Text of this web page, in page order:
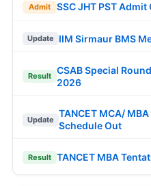
Admit SSC JHT PST
Update IIM Sirmaur BMS
Result
CSAB Special
2026
Update
TANCET MCA/
Schedule Out
Result TANCET MBA